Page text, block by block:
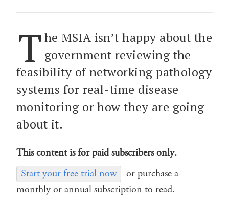
T he MSIA isn’t happy about the
government reviewing the
feasibility of networking pathology
systems for real-time disease
monitoring or how they are going
about it.
This content is for paid subscribers only.
Start your free trial now
or purchase a
monthly or annual subscription to read.